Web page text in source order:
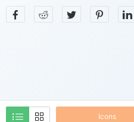
Icons